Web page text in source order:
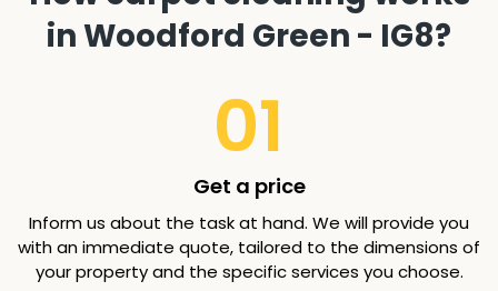
in Woodford Green - IG8?
01
Get a price
Inform us about the task at hand. We will provide you
with an immediate quote, tailored to the dimensions of
your property and the specific services you choose.